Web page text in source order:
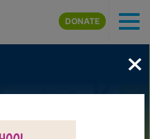
Skip to main content
DONATE
×